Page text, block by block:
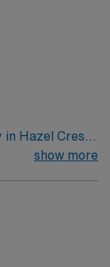
Hazel Crest,
pre-
after
electronic
show more